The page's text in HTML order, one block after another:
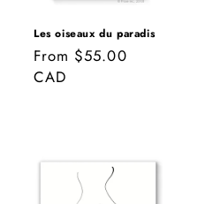
Les oiseaux du paradis
Regular
price
From $55.00
CAD